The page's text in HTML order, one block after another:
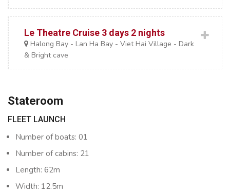
Le Theatre Cruise 3 days 2 nights
Halong Bay - Lan Ha Bay - Viet Hai Village - Dark
& Bright cave
Stateroom
FLEET LAUNCH
Number of boats: 01
Number of cabins: 21
Length: 62m
Width: 12.5m